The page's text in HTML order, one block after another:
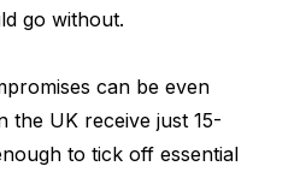
go without.
can be even
the UK receive just 15-
to tick off essential